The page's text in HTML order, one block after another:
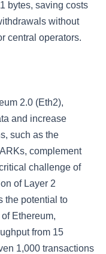
bytes, saving costs
without
central operators.
2.0 (Eth2),
and increase
such as the
complement
challenge of
of Layer 2
the potential to
Ethereum,
from 15
1,000 transactions